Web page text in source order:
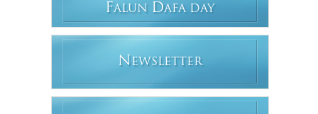
FALUN DAFA DAY
N EWSLETTER